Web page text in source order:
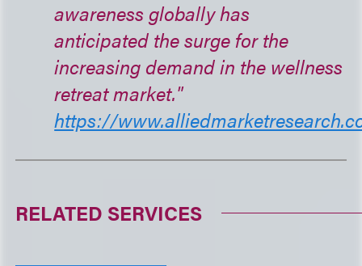
awareness globally has
anticipated the surge for the
increasing demand in the wellness
retreat market."
https://
RELATED SERVICES